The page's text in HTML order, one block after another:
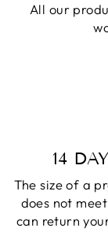
All our
14
The size of a
does not
can return